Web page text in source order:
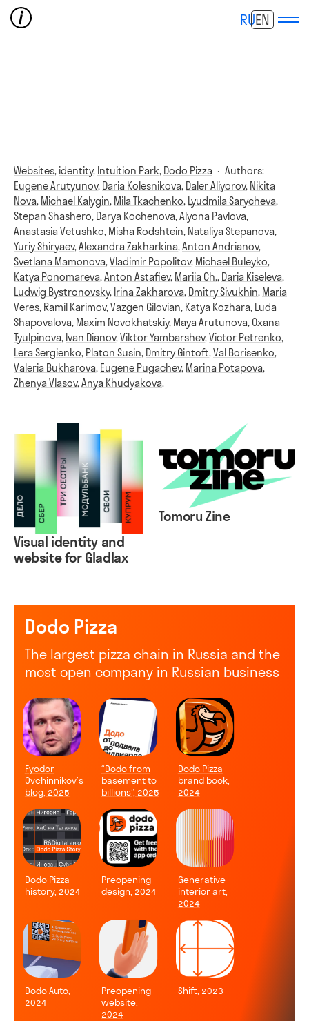
RUEN
Websites, identity, Intuition Park, Dodo Pizza · Authors:
Eugene Arutyunov, Daria Kolesnikova, Daler Aliyorov, Nikita
Nova, Michael Kalygin, Mila Tkachenko, Lyudmila Sarycheva,
Stepan Shashero, Darya Kochenova, Alyona Pavlova,
Anastasia Vetushko, Misha Rodshtein, Nataliya Stepanova,
Yuriy Shiryaev, Alexandra Zakharkina, Anton Andrianov,
Svetlana Mamonova, Vladimir Popolitov, Michael Buleyko,
Katya Ponomareva, Anton Astafiev, Mariia Ch., Daria Kiseleva,
Ludwig Bystronovsky, Irina Zakharova, Dmitry Sivukhin, Maria
Veres, Ramil Karimov, Vazgen Gilovian, Katya Kozhara, Luda
Shapovalova, Maxim Novokhatskiy, Maya Arutunova, Oxana
Tyulpinova, Ivan Dianov, Viktor Yambarshev, Victor Petrenko,
Lera Sergienko, Platon Susin, Dmitry Gintoft, Val Borisenko,
Valeria Bukharova, Eugene Pugachev, Marina Potapova,
Zhenya Vlasov, Anya Khudyakova.
Dodo Pizza
The largest pizza chain in Russia and the
most open company in Russian business
Fyodor
Ovchinnikov’s
blog, 2025
“Dodo from
basement to
billions”, 2025
Dodo Pizza
brand book,
2024
Dodo Pizza
history, 2024
Preopening
design, 2024
Generative
interior art,
2024
Dodo Auto,
2024
Preopening
website,
2024
Shift, 2023
Visual identity and
website for Gladlax
Tomoru Zine